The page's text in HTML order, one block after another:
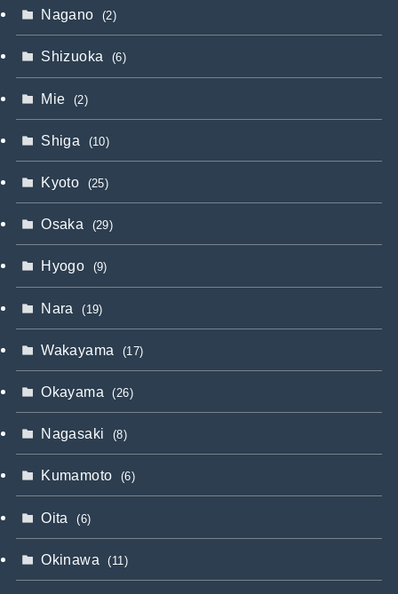
Nagano (2)
Shizuoka (6)
Mie (2)
Shiga (10)
Kyoto (25)
Osaka (29)
Hyogo (9)
Nara (19)
Wakayama (17)
Okayama (26)
Nagasaki (8)
Kumamoto (6)
Oita (6)
Okinawa (11)